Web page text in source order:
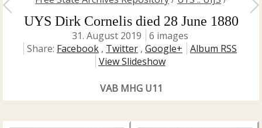
UYS Dirk Cornelis died 28 June 1880
31. August 2019
6 images
Share: Facebook , Twitter , Google+
Album RSS
View Slideshow
VAB MHG U11